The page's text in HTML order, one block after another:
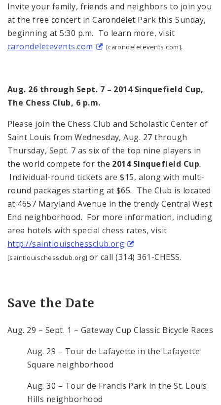
Invite your family, friends and neighbors to join you
at the free concert in Carondelet Park this Sunday,
beginning at 5:30 p.m. To learn more, visit
carondeletevents.com
[carondeletevents.com].
Aug. 26 through Sept. 7 – 2014 Sinquefield Cup,
The Chess Club, 6 p.m.
Please join the Chess Club and Scholastic Center of
Saint Louis from Wednesday, Aug. 27 through
Thursday, Sept. 7 as six of the top nine players in
the world compete for the 2014 Sinquefield Cup.
Individual-round tickets are $15, along with multi-
round packages starting at $65. The Club is located
at 4657 Maryland Avenue in the trendy Central West
End neighborhood. For more information, including
area hotels with special chess rates, visit
http://saintlouischessclub.org
[saintlouischessclub.org] or call (314) 361-CHESS.
Save the Date
Aug. 29 – Sept. 1 – Gateway Cup Classic Bicycle Races
Aug. 29 – Tour de Lafayette in the Lafayette
Square neighborhood
Aug. 30 – Tour de Francis Park in the St. Louis
Hills neighborhood